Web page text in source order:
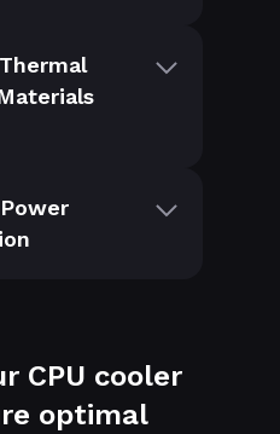
CPU cooler
optimal